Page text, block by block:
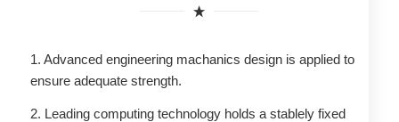
1. Advanced engineering machanics design is applied to
ensure adequate strength.
2. Leading computing technology holds a stablely fixed